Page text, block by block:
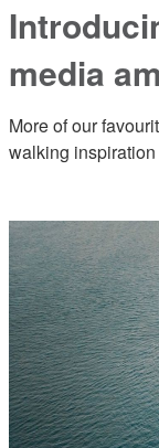
media
More of our
walking inspiration